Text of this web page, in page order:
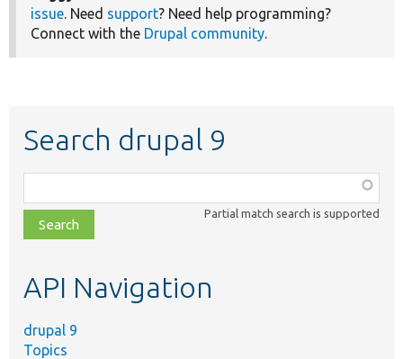
issue. Need support? Need help programming?
Connect with the Drupal community.
Search drupal 9
class,
file,
topic,
Partial match search is supported
API Navigation
drupal 9
Topics